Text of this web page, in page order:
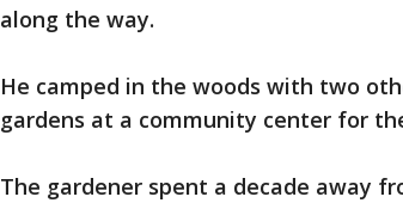
along the way.
He camped in the woods with two
gardens at a community center for
The gardener spent a decade away